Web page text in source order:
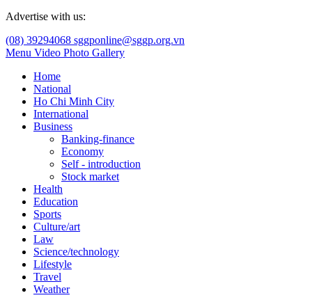
Advertise with us:
(08) 39294068 sggponline@sggp.org.vn
Menu Video Photo Gallery
Home
National
Ho Chi Minh City
International
Business
Banking-finance
Economy
Self - introduction
Stock market
Health
Education
Sports
Culture/art
Law
Science/technology
Lifestyle
Travel
Weather